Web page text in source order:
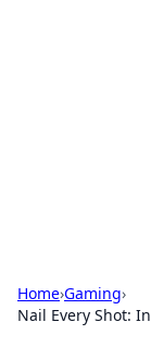
Home›Gaming›
Nail Every Shot: